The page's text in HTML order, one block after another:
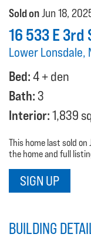
Sold onJun 18,
16 533 E
Lower Lonsdale,
Bed:4 + den
Bath:3
Interior:1,839
This home last sold
the home and full
SIGN UP
BUILDING